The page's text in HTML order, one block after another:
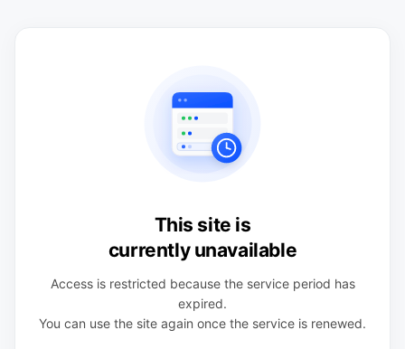
This site is
currently unavailable
Access is restricted because the service period has
expired.
You can use the site again once the service is renewed.